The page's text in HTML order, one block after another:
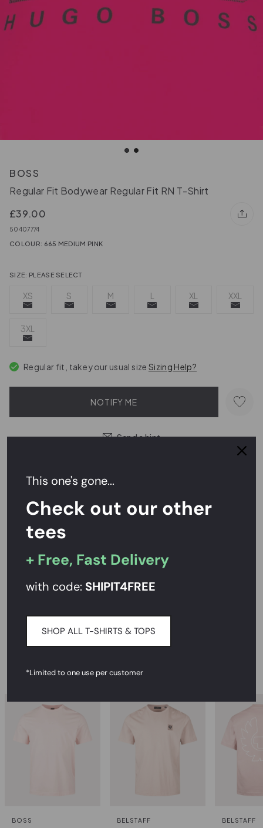
BOSS
Regular Fit Bodywear Regular Fit RN T-Shirt
£39.00
50407774
COLOUR: 665 MEDIUM PINK
SIZE: PLEASE SELECT
XS S M L XL XXL
3XL
Regular fit, take your usual size Sizing Help?
NOTIFY ME
Send a hint
Easy Returns,
RECOMMENDED
BOSS
BELSTAFF
BELSTAFF
This one's gone...
Check out our other
tees
+ Free, Fast Delivery
with code: SHIPIT4FREE
SHOP ALL T-SHIRTS & TOPS
*Limited to one use per customer